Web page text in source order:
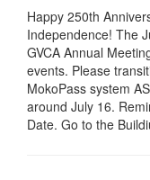
Happy 250th
Independence! The
GVCA Annual
events. Please
MokoPass system
around July 16.
Date. Go to the